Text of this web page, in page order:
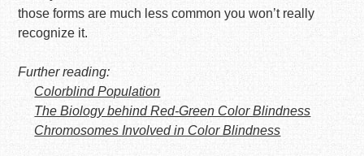
those forms are much less common you won’t really
recognize it.
Further reading:
Colorblind Population
The Biology behind Red-Green Color Blindness
Chromosomes Involved in Color Blindness